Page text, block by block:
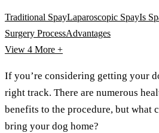
Traditional SpayLaparoscopic SpayIs
Surgery ProcessAdvantages
View 4 More +
If you’re considering getting your
right track. There are numerous
benefits to the procedure, but what
bring your dog home?